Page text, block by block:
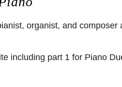
organist, and
including part 1 for Piano